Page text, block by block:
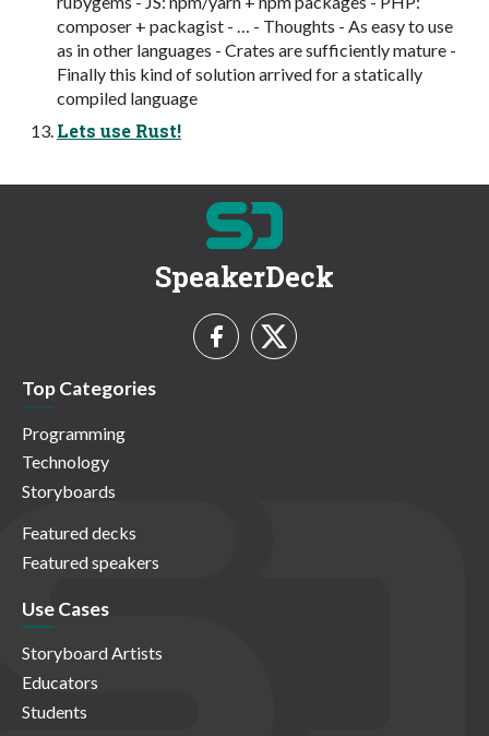
composer + packagist - … - Thoughts - As easy to use
as in other languages - Crates are sufficiently mature -
Finally this kind of solution arrived for a statically
compiled language
Lets use Rust!
SpeakerDeck
Top Categories
Programming
Technology
Storyboards
Featured decks
Featured speakers
Use Cases
Storyboard Artists
Educators
Students